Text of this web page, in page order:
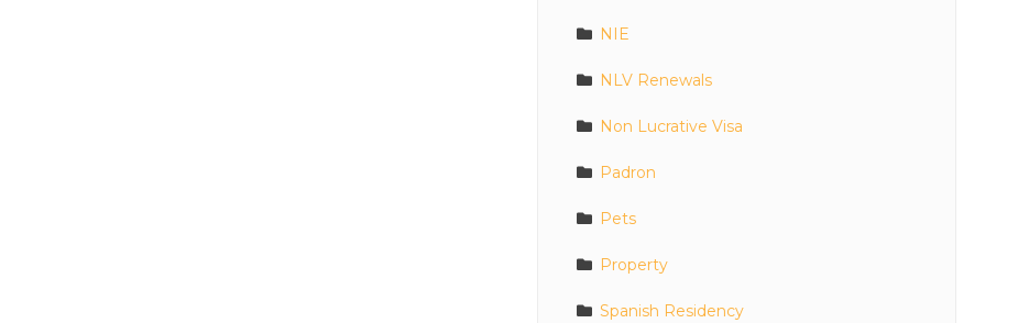
NIE
NLV Renewals
Non Lucrative Visa
Padron
Pets
Property
Spanish Residency